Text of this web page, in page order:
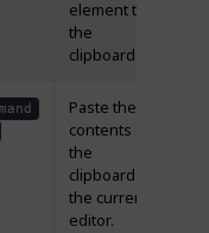
element to
the
clipboard.
Paste the
contents of
the
clipboard in
the current
editor.